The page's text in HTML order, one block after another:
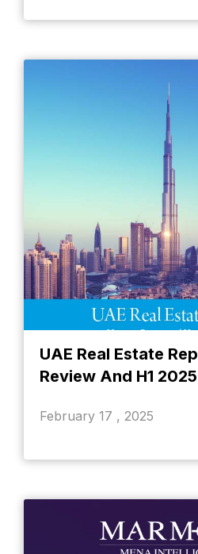
UAE Real Estate
Review And H1
February 17 , 2025